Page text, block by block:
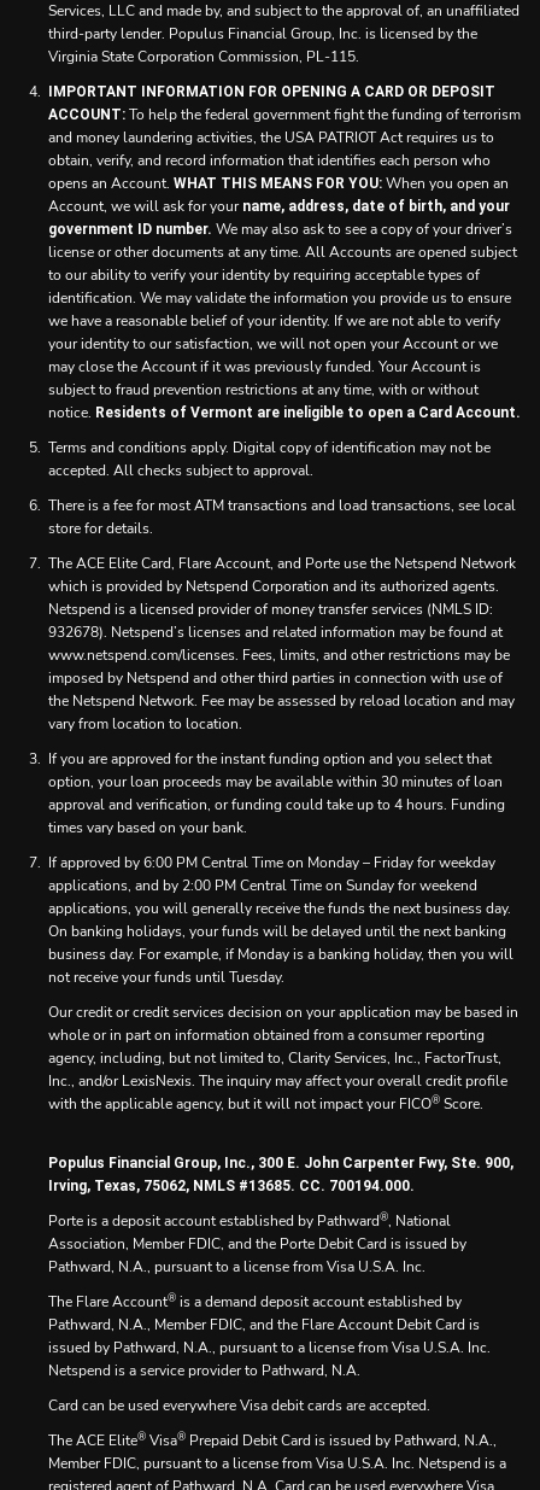
Services, LLC and made by, and subject to the approval of, an unaffiliated
third-party lender. Populus Financial Group, Inc. is licensed by the
Virginia State Corporation Commission, PL-115.
IMPORTANT INFORMATION FOR OPENING A CARD OR DEPOSIT
ACCOUNT: To help the federal government fight the funding of terrorism
and money laundering activities, the USA PATRIOT Act requires us to
obtain, verify, and record information that identifies each person who
opens an Account. WHAT THIS MEANS FOR YOU: When you open an
Account, we will ask for your name, address, date of birth, and your
government ID number. We may also ask to see a copy of your driver’s
license or other documents at any time. All Accounts are opened subject
to our ability to verify your identity by requiring acceptable types of
identification. We may validate the information you provide us to ensure
we have a reasonable belief of your identity. If we are not able to verify
your identity to our satisfaction, we will not open your Account or we
may close the Account if it was previously funded. Your Account is
subject to fraud prevention restrictions at any time, with or without
notice. Residents of Vermont are ineligible to open a Card Account.
Terms and conditions apply. Digital copy of identification may not be
accepted. All checks subject to approval.
There is a fee for most ATM transactions and load transactions, see local
store for details.
The ACE Elite Card, Flare Account, and Porte use the Netspend Network
which is provided by Netspend Corporation and its authorized agents.
Netspend is a licensed provider of money transfer services (NMLS ID:
932678). Netspend’s licenses and related information may be found at
www.netspend.com/licenses. Fees, limits, and other restrictions may be
imposed by Netspend and other third parties in connection with use of
the Netspend Network. Fee may be assessed by reload location and may
vary from location to location.
If you are approved for the instant funding option and you select that
option, your loan proceeds may be available within 30 minutes of loan
approval and verification, or funding could take up to 4 hours. Funding
times vary based on your bank.
If approved by 6:00 PM Central Time on Monday – Friday for weekday
applications, and by 2:00 PM Central Time on Sunday for weekend
applications, you will generally receive the funds the next business day.
On banking holidays, your funds will be delayed until the next banking
business day. For example, if Monday is a banking holiday, then you will
not receive your funds until Tuesday.
Our credit or credit services decision on your application may be based in
whole or in part on information obtained from a consumer reporting
agency, including, but not limited to, Clarity Services, Inc., FactorTrust,
Inc., and/or LexisNexis. The inquiry may affect your overall credit profile
with the applicable agency, but it will not impact your FICO® Score.
Populus Financial Group, Inc., 300 E. John Carpenter Fwy, Ste. 900,
Irving, Texas, 75062, NMLS #13685. CC. 700194.000.
Porte is a deposit account established by Pathward®, National
Association, Member FDIC, and the Porte Debit Card is issued by
Pathward, N.A., pursuant to a license from Visa U.S.A. Inc.
The Flare Account® is a demand deposit account established by
Pathward, N.A., Member FDIC, and the Flare Account Debit Card is
issued by Pathward, N.A., pursuant to a license from Visa U.S.A. Inc.
Netspend is a service provider to Pathward, N.A.
Card can be used everywhere Visa debit cards are accepted.
The ACE Elite® Visa® Prepaid Debit Card is issued by Pathward, N.A.,
Member FDIC, pursuant to a license from Visa U.S.A. Inc. Netspend is a